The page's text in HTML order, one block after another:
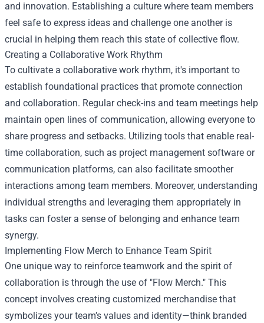
and innovation. Establishing a culture where team members
feel safe to express ideas and challenge one another is
crucial in helping them reach this state of collective flow.
Creating a Collaborative Work Rhythm
To cultivate a collaborative work rhythm, it's important to
establish foundational practices that promote connection
and collaboration. Regular check-ins and team meetings help
maintain open lines of communication, allowing everyone to
share progress and setbacks. Utilizing tools that enable real-
time collaboration, such as project management software or
communication platforms, can also facilitate smoother
interactions among team members. Moreover, understanding
individual strengths and leveraging them appropriately in
tasks can foster a sense of belonging and enhance team
synergy.
Implementing Flow Merch to Enhance Team Spirit
One unique way to reinforce teamwork and the spirit of
collaboration is through the use of "Flow Merch." This
concept involves creating customized merchandise that
symbolizes your team’s values and identity—think branded